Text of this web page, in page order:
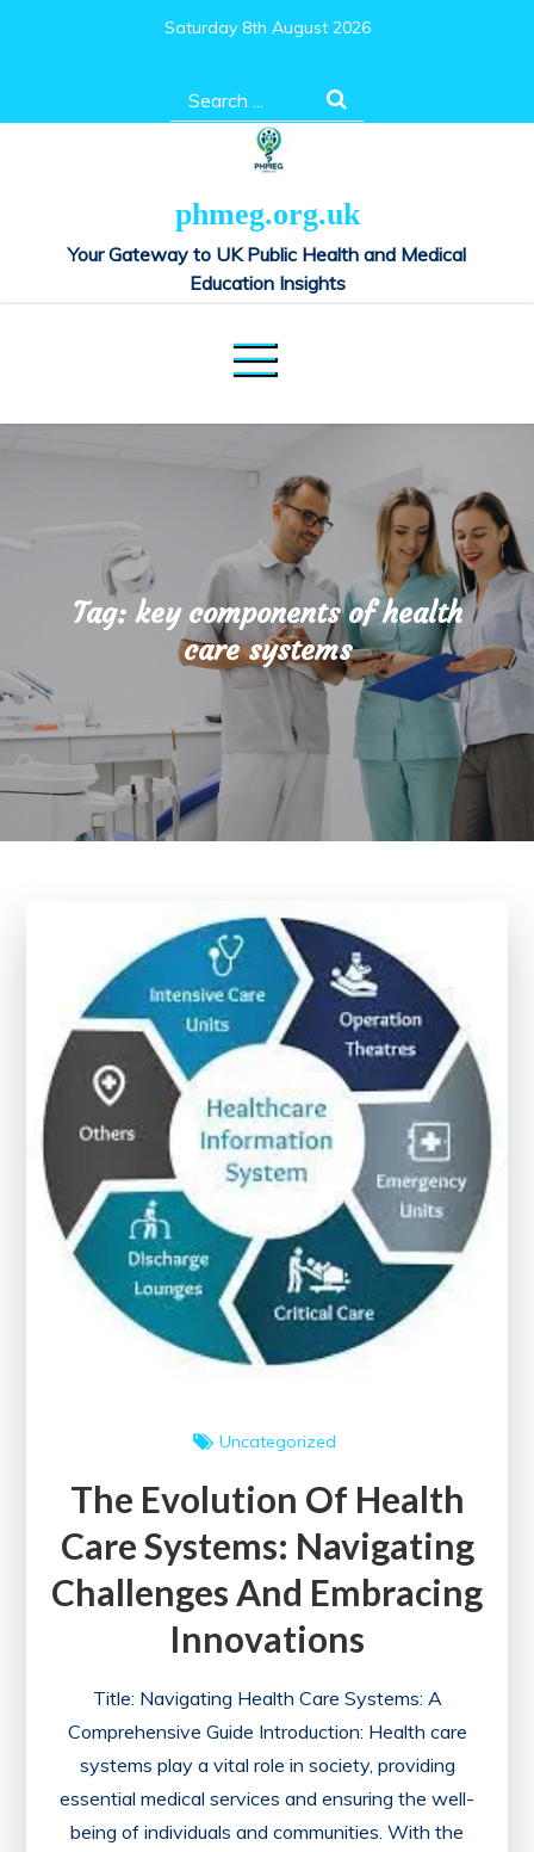
Saturday 8th August 2026
Search
for:
phmeg.org.uk
Your Gateway to UK Public Health and Medical
Education Insights
Tag: key components of health
care systems
Uncategorized
The Evolution Of Health
Care Systems: Navigating
Challenges And Embracing
Innovations
Title: Navigating Health Care Systems: A
Comprehensive Guide Introduction: Health care
systems play a vital role in society, providing
essential medical services and ensuring the well-
being of individuals and communities. With the